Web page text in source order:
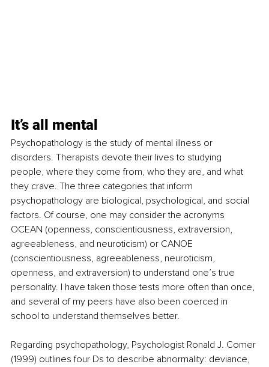
It’s all mental
Psychopathology is the study of mental illness or
disorders. Therapists devote their lives to studying
people, where they come from, who they are, and what
they crave. The three categories that inform
psychopathology are biological, psychological, and social
factors. Of course, one may consider the acronyms
OCEAN (openness, conscientiousness, extraversion,
agreeableness, and neuroticism) or CANOE
(conscientiousness, agreeableness, neuroticism,
openness, and extraversion) to understand one’s true
personality. I have taken those tests more often than once,
and several of my peers have also been coerced in
school to understand themselves better.
Regarding psychopathology, Psychologist Ronald J. Comer
(1999) outlines four Ds to describe abnormality: deviance,